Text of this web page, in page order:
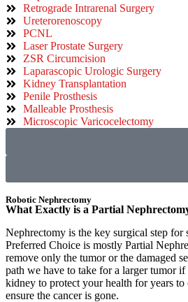
Retrograde Intrarenal Surgery
Ureterorenoscopy
PCNL
Laser Prostate Surgery
ZSR Circumcision
Laparascopic Urologic Surgery
Kidney Transplantation
Penile Prosthesis
Malleable Prosthesis
Microscopic Varicocelectomy
Robotic Nephrectomy
What Exactly is a Partial
Nephrectomy is the key surgical step for
Preferred Choice is mostly Partial
remove only the tumor or the damaged
path we have to take for a larger tumor
kidney to protect your health for years
ensure the cancer is gone.